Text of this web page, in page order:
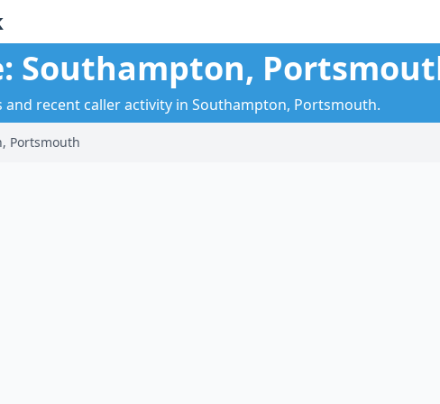
Southampton,
recent caller activity in Southampton, Portsmouth.
Portsmouth